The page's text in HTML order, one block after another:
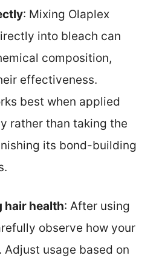
: Mixing Olaplex
into bleach can
composition,
effectiveness.
best when applied
rather than taking the
its bond-building
hair health: After using
observe how your
Adjust usage based on